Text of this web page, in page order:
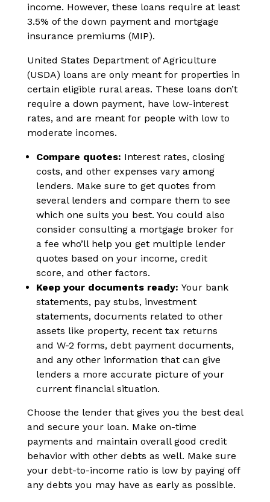
income. However, these loans require at least
3.5% of the down payment and mortgage
insurance premiums (MIP).
United States Department of Agriculture
(USDA) loans are only meant for properties in
certain eligible rural areas. These loans don’t
require a down payment, have low-interest
rates, and are meant for people with low to
moderate incomes.
Compare quotes: Interest rates, closing
costs, and other expenses vary among
lenders. Make sure to get quotes from
several lenders and compare them to see
which one suits you best. You could also
consider consulting a mortgage broker for
a fee who’ll help you get multiple lender
quotes based on your income, credit
score, and other factors.
Keep your documents ready: Your bank
statements, pay stubs, investment
statements, documents related to other
assets like property, recent tax returns
and W-2 forms, debt payment documents,
and any other information that can give
lenders a more accurate picture of your
current financial situation.
Choose the lender that gives you the best deal
and secure your loan. Make on-time
payments and maintain overall good credit
behavior with other debts as well. Make sure
your debt-to-income ratio is low by paying off
any debts you may have as early as possible.